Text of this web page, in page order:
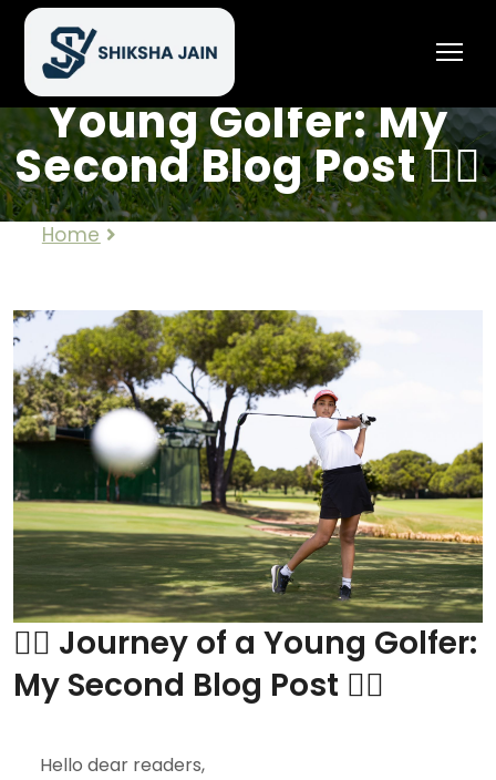
🏌️‍♀️ Journey of a
Young Golfer: My
Second Blog Post 🏌️‍♀️
Home
🏌️‍♀️ Journey of a Young Golfer:
My Second Blog Post 🏌️‍♀️
Hello dear readers,